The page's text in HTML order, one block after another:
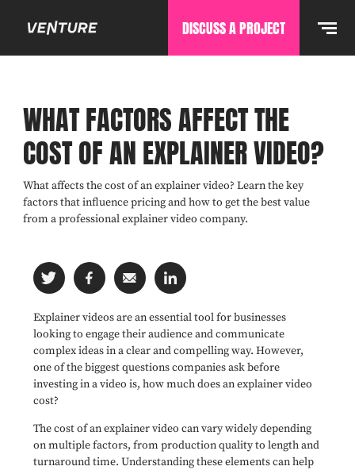
DISCUSS A PROJECT
WHAT FACTORS AFFECT THE
COST OF AN EXPLAINER VIDEO?
What affects the cost of an explainer video? Learn the key
factors that influence pricing and how to get the best value
from a professional explainer video company.
Explainer videos are an essential tool for businesses
looking to engage their audience and communicate
complex ideas in a clear and compelling way. However,
one of the biggest questions companies ask before
investing in a video is, how much does an explainer video
cost?
The cost of an explainer video can vary widely depending
on multiple factors, from production quality to length and
turnaround time. Understanding these elements can help